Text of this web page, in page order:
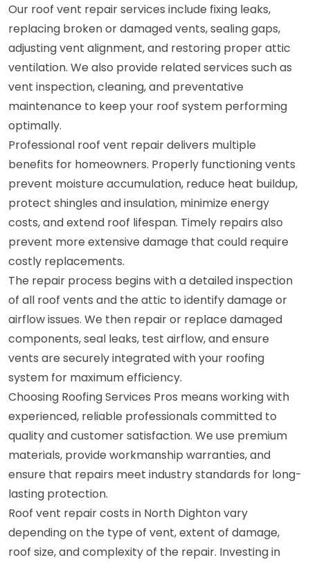
Our roof vent repair services include fixing leaks,
replacing broken or damaged vents, sealing gaps,
adjusting vent alignment, and restoring proper attic
ventilation. We also provide related services such as
vent inspection, cleaning, and preventative
maintenance to keep your roof system performing
optimally.
Professional roof vent repair delivers multiple
benefits for homeowners. Properly functioning vents
prevent moisture accumulation, reduce heat buildup,
protect shingles and insulation, minimize energy
costs, and extend roof lifespan. Timely repairs also
prevent more extensive damage that could require
costly replacements.
The repair process begins with a detailed inspection
of all roof vents and the attic to identify damage or
airflow issues. We then repair or replace damaged
components, seal leaks, test airflow, and ensure
vents are securely integrated with your roofing
system for maximum efficiency.
Choosing Roofing Services Pros means working with
experienced, reliable professionals committed to
quality and customer satisfaction. We use premium
materials, provide workmanship warranties, and
ensure that repairs meet industry standards for long-
lasting protection.
Roof vent repair costs in North Dighton vary
depending on the type of vent, extent of damage,
roof size, and complexity of the repair. Investing in